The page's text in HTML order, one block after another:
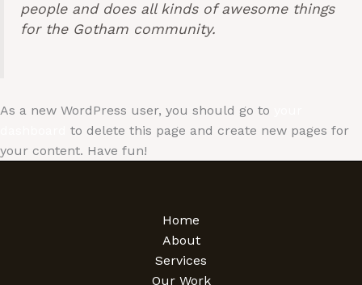
people and does all kinds of awesome things
for the Gotham community.
As a new WordPress user, you should go to
to delete this page and create new pages for
your content. Have fun!
Home
About
Services
Our Work